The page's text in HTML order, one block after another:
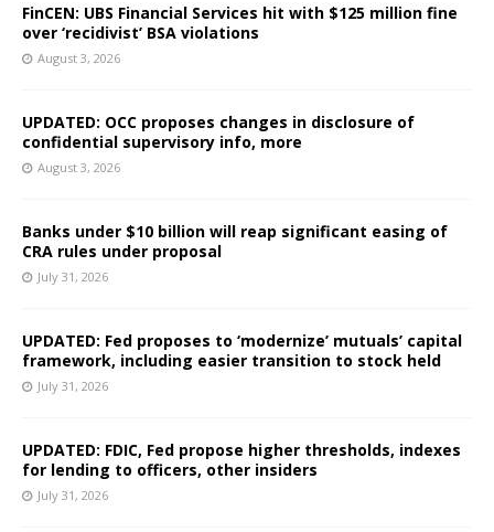
FinCEN: UBS Financial Services hit with $125 million fine
over ‘recidivist’ BSA violations
August 3, 2026
UPDATED: OCC proposes changes in disclosure of
confidential supervisory info, more
August 3, 2026
Banks under $10 billion will reap significant easing of
CRA rules under proposal
July 31, 2026
UPDATED: Fed proposes to ‘modernize’ mutuals’ capital
framework, including easier transition to stock held
July 31, 2026
UPDATED: FDIC, Fed propose higher thresholds, indexes
for lending to officers, other insiders
July 31, 2026